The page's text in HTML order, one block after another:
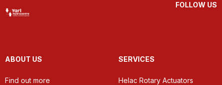
FOLLOW US
ABOUT US
Find out more
SERVICES
Helac Rotary Actuators